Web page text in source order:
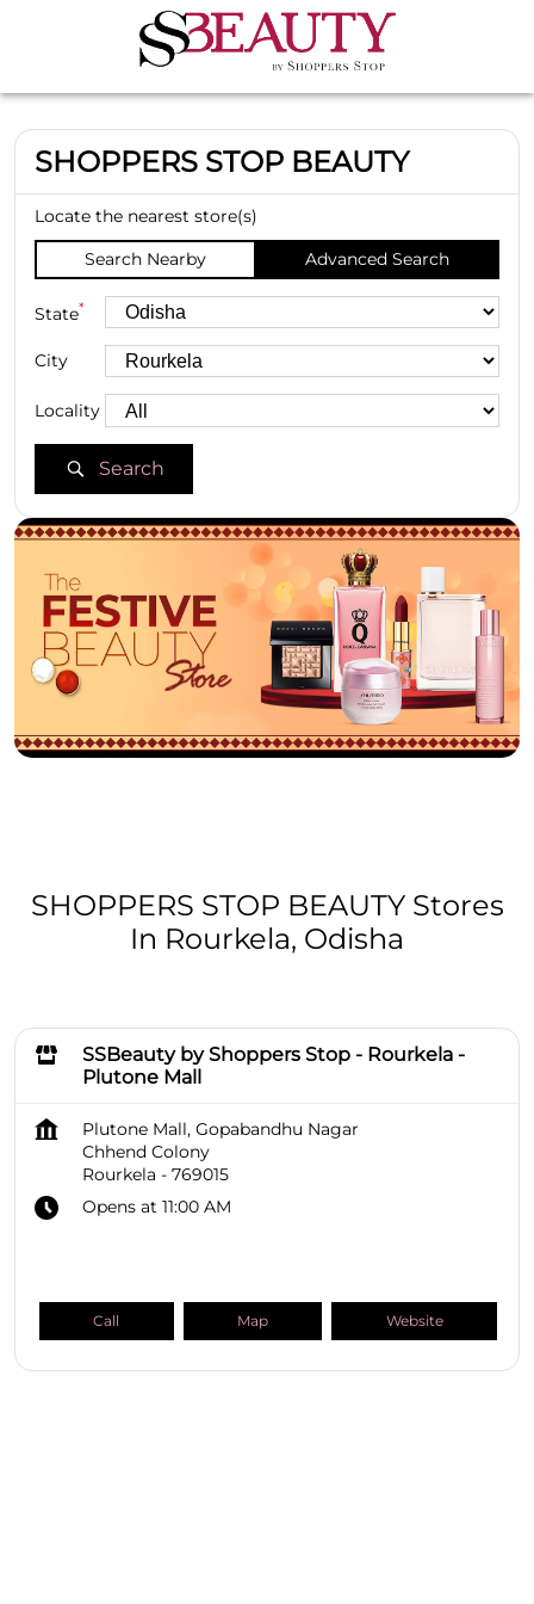
SHOPPERS STOP BEAUTY
Locate the nearest store(s)
Search Nearby
Advanced Search
State*
City
Locality
Search
SHOPPERS STOP BEAUTY Stores
In Rourkela, Odisha
SSBeauty by Shoppers Stop - Rourkela -
Plutone Mall
Plutone Mall, Gopabandhu Nagar
Chhend Colony
Rourkela - 769015
Opens at 11:00 AM
Call Map Website